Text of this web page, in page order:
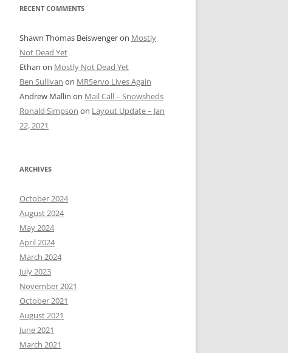
RECENT COMMENTS
Shawn Thomas Beiswengeron Mostly
Not Dead Yet
Ethan on Mostly Not Dead Yet
Ben Sullivan on MRServo Lives Again
Andrew Mallin on Mail Call – Snowsheds
Ronald Simpson on Layout Update – Jan
22, 2021
ARCHIVES
October 2024
August 2024
May 2024
April 2024
March 2024
July 2023
November 2021
October 2021
August 2021
June 2021
March 2021